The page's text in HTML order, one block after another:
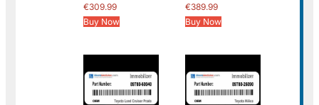
€309.99
Buy Now
€389.99
Buy Now